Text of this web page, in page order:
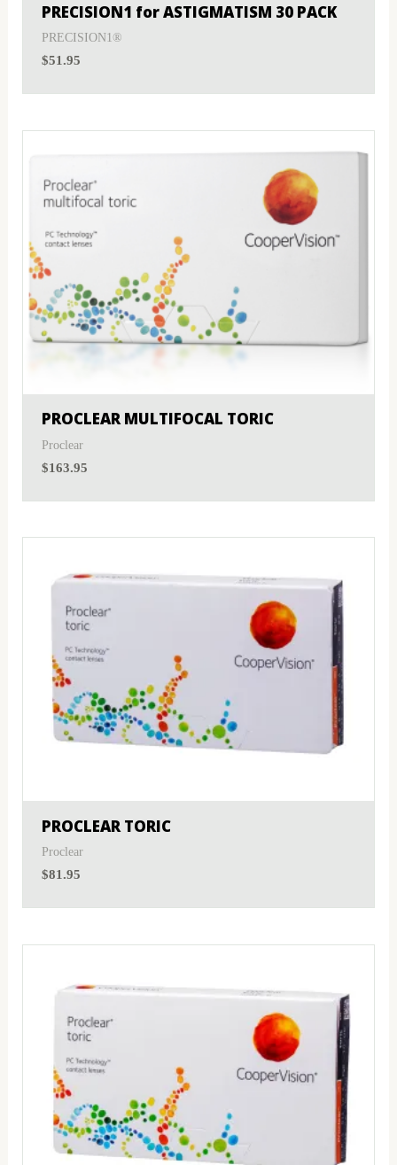
PRECISION1 for ASTIGMATISM 30 PACK
PRECISION1®
$51.95
PROCLEAR MULTIFOCAL TORIC
Proclear
$163.95
PROCLEAR TORIC
Proclear
$81.95